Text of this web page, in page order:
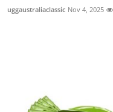
uggaustraliaclassic Nov 4, 2025